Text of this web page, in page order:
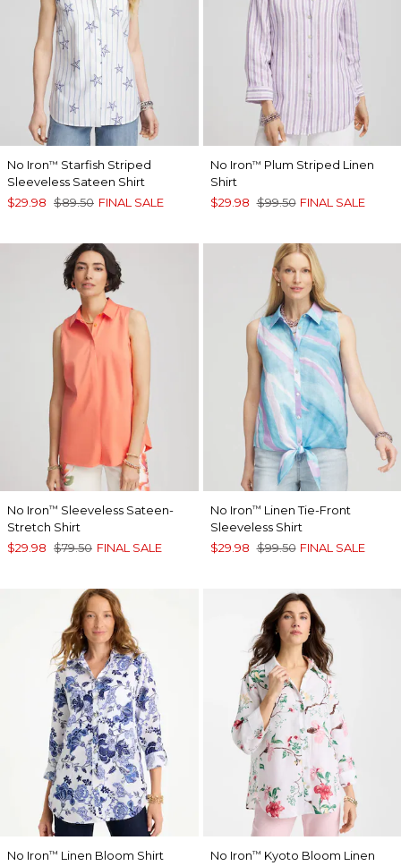
No Iron™ Starfish Striped
Sleeveless Sateen Shirt
$29.98 $89.50 FINAL SALE
No Iron™ Plum Striped Linen
Shirt
$29.98 $99.50 FINAL SALE
No Iron™ Sleeveless Sateen-
Stretch Shirt
$29.98 $79.50 FINAL SALE
No Iron™ Linen Tie-Front
Sleeveless Shirt
$29.98 $99.50 FINAL SALE
No Iron™ Linen Bloom Shirt No Iron™ Kyoto Bloom Linen